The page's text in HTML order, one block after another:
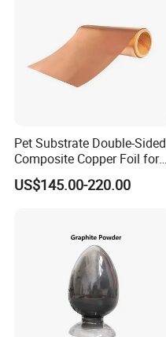
Pet Substrate Double-Sided
Composite Copper Foil for
Battery Material
US$145.00-220.00